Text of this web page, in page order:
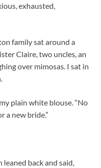
exhausted,
family sat around a
Claire, two uncles, an
over mimosas. I sat in
plain white blouse. “No
a new bride.”
back and said,